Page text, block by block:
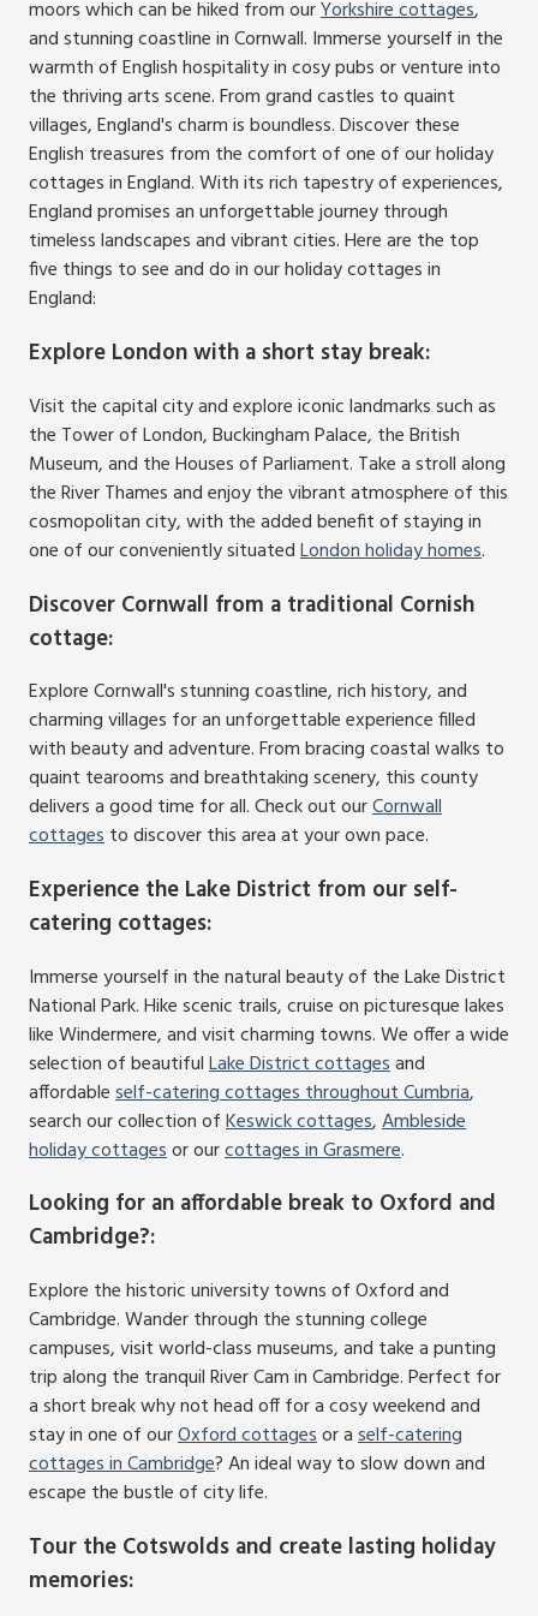
moors which can be hiked from ourYorkshire cottages,
and stunning coastline in Cornwall. Immerse yourself in the
warmth of English hospitality in cosy pubs or venture into
the thriving arts scene. From grand castles to quaint
villages, England's charm is boundless. Discover these
English treasures from the comfort of one of our holiday
cottages in England. With its rich tapestry of experiences,
England promises an unforgettable journey through
timeless landscapes and vibrant cities. Here are the top
five things to see and do in our holiday cottages in
England:
Explore London with a short stay break:
Visit the capital city and explore iconic landmarks such as
the Tower of London, Buckingham Palace, the British
Museum, and the Houses of Parliament. Take a stroll along
the River Thames and enjoy the vibrant atmosphere of this
cosmopolitan city, with the added benefit of staying in
one of our conveniently situatedLondon holiday homes.
Discover Cornwall from a traditional Cornish
cottage:
Explore Cornwall's stunning coastline, rich history, and
charming villages for an unforgettable experience filled
with beauty and adventure. From bracing coastal walks to
quaint tearooms and breathtaking scenery, this county
delivers a good time for all. Check out ourCornwall
cottagesto discover this area at your own pace.
Experience the Lake District from our self-
catering cottages:
Immerse yourself in the natural beauty of the Lake District
National Park. Hike scenic trails, cruise on picturesque lakes
like Windermere, and visit charming towns. We offer a wide
selection of beautifulLake District cottagesand
affordableself-catering cottages throughout Cumbria,
search our collection ofKeswick cottages,Ambleside
holiday cottagesor ourcottages in Grasmere.
Looking for an affordable break to Oxford and
Cambridge?:
Explore the historic university towns of Oxford and
Cambridge. Wander through the stunning college
campuses, visit world-class museums, and take a punting
trip along the tranquil River Cam in Cambridge. Perfect for
a short break why not head off for a cosy weekend and
stay in one of ourOxford cottagesor aself-catering
cottages in Cambridge? An ideal way to slow down and
escape the bustle of city life.
Tour the Cotswolds and create lasting holiday
memories: